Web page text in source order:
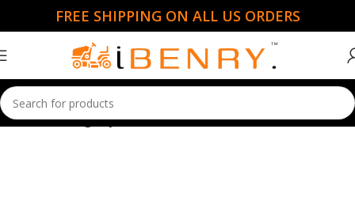
FREE SHIPPING ON ALL US ORDERS
Home Fishing Kayaks